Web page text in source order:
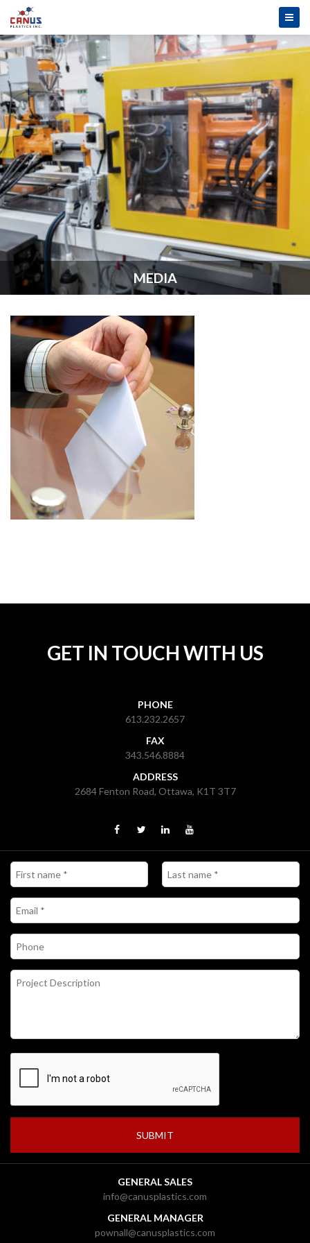
MEDIA
GET IN TOUCH WITH US
PHONE
613.232.2657
FAX
343.546.8884
ADDRESS
2684 Fenton Road, Ottawa, K1T 3T7
GENERAL SALES
info@canusplastics.com
GENERAL MANAGER
pownall@canusplastics.com